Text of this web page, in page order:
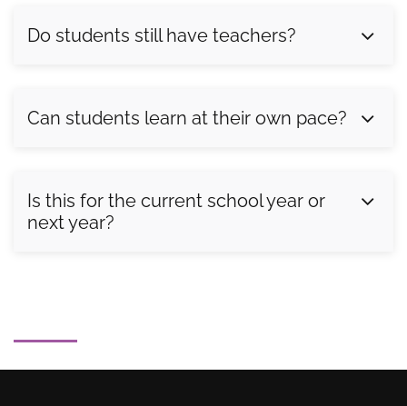
Do students still have teachers?
Can students learn at their own pace?
Is this for the current school year or
next year?